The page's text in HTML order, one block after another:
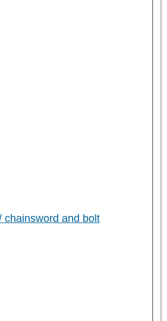
chainsword and bolt